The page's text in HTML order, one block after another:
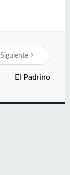
Siguiente
El Padrino